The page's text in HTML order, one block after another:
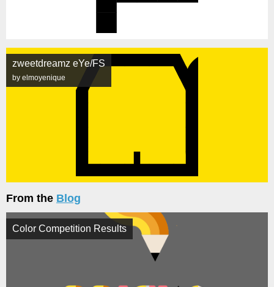
zweetdreamz eYe/FS
by elmoyenique
From the Blog
Color Competition Results